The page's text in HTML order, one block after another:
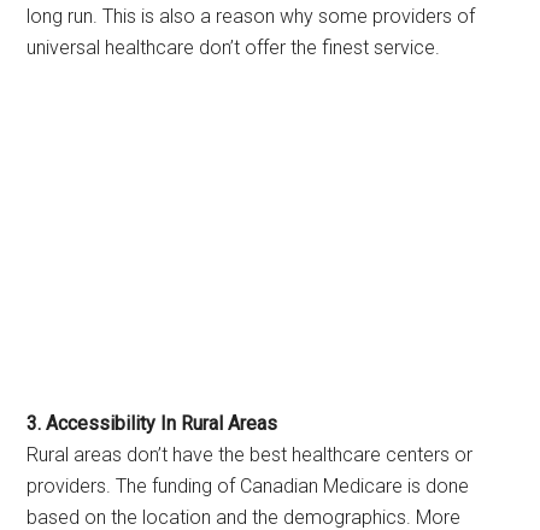
long run. This is also a reason why some providers of
universal healthcare don’t offer the finest service.
3. Accessibility In Rural Areas
Rural areas don’t have the best healthcare centers or
providers. The funding of Canadian Medicare is done
based on the location and the demographics. More